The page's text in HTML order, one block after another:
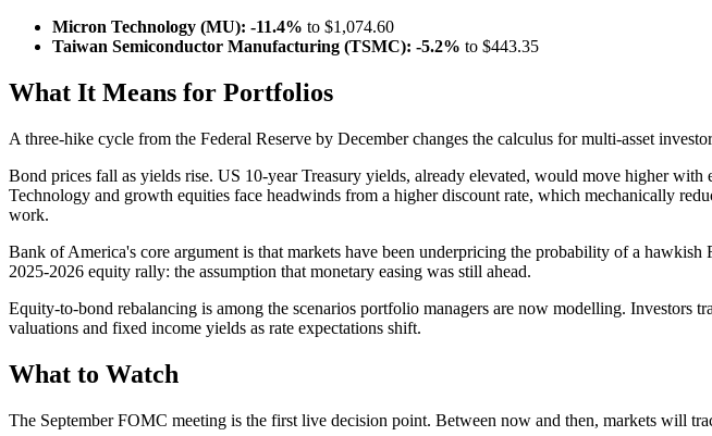
Micron Technology (MU): -11.4% to $1,074.60
Taiwan Semiconductor Manufacturing (TSMC): -5.2% to $443.35
What It Means for Portfolios
A three-hike cycle from the Federal Reserve by December changes the calculus for multi-asset
Bond prices fall as yields rise. US 10-year Treasury yields, already elevated, would move higher
Technology and growth equities face headwinds from a higher discount rate, which mechanically
work.
Bank of America's core argument is that markets have been underpricing the probability of a
2025-2026 equity rally: the assumption that monetary easing was still ahead.
Equity-to-bond rebalancing is among the scenarios portfolio managers are now modelling.
valuations and fixed income yields as rate expectations shift.
What to Watch
The September FOMC meeting is the first live decision point. Between now and then, markets will